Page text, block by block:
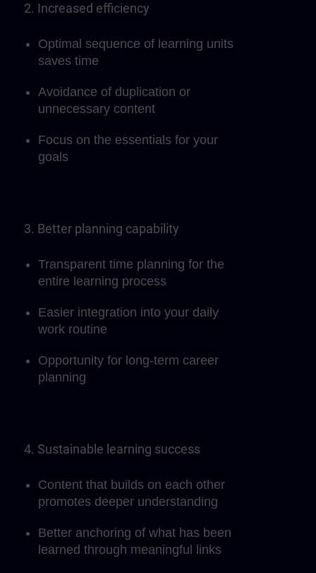
2. Increased efficiency
Optimal sequence of learning units
saves time
Avoidance of duplication or
unnecessary content
Focus on the essentials for your
goals
3. Better planning capability
Transparent time planning for the
entire learning process
Easier integration into your daily
work routine
Opportunity for long-term career
planning
4. Sustainable learning success
Content that builds on each other
promotes deeper understanding
Better anchoring of what has been
learned through meaningful links